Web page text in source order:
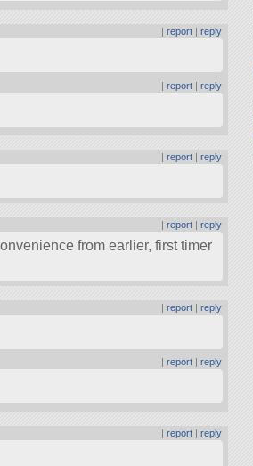
|report |reply
|report |reply
|report |reply
|report |reply
from earlier, first timer
|report |reply
|report |reply
|report |reply